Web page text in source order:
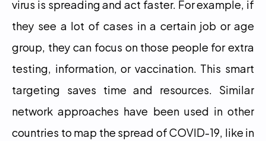
virus is spreading and act faster. For example, if
they see a lot of cases in a certain job or age
group, they can focus on those people for extra
testing, information, or vaccination. This smart
targeting saves time and resources. Similar
network approaches have been used in other
countries to map the spread of COVID-19, like in